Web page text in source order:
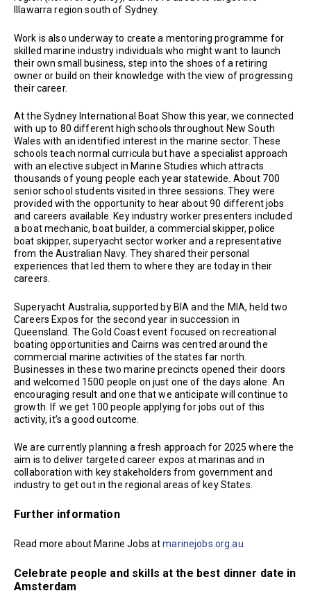
Illawarra region south of Sydney.
Work is also underway to create a mentoring programme for
skilled marine industry individuals who might want to launch
their own small business, step into the shoes of a retiring
owner or build on their knowledge with the view of progressing
their career.
At the Sydney International Boat Show this year, we connected
with up to 80 different high schools throughout New South
Wales with an identified interest in the marine sector. These
schools teach normal curricula but have a specialist approach
with an elective subject in Marine Studies which attracts
thousands of young people each year statewide. About 700
senior school students visited in three sessions. They were
provided with the opportunity to hear about 90 different jobs
and careers available. Key industry worker presenters included
a boat mechanic, boat builder, a commercial skipper, police
boat skipper, superyacht sector worker and a representative
from the Australian Navy. They shared their personal
experiences that led them to where they are today in their
careers.
Superyacht Australia, supported by BIA and the MIA, held two
Careers Expos for the second year in succession in
Queensland. The Gold Coast event focused on recreational
boating opportunities and Cairns was centred around the
commercial marine activities of the states far north.
Businesses in these two marine precincts opened their doors
and welcomed 1500 people on just one of the days alone. An
encouraging result and one that we anticipate will continue to
growth. If we get 100 people applying for jobs out of this
activity, it’s a good outcome.
We are currently planning a fresh approach for 2025 where the
aim is to deliver targeted career expos at marinas and in
collaboration with key stakeholders from government and
industry to get out in the regional areas of key States.
Further information
Read more about Marine Jobs atmarinejobs.org.au
Celebrate people and skills at the best dinner date in
Amsterdam